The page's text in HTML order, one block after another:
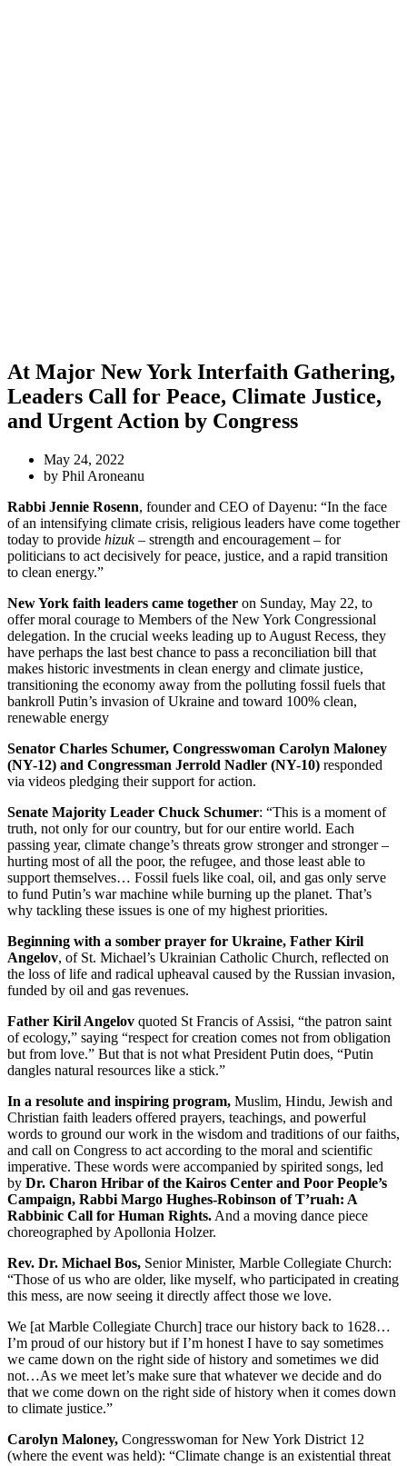
At Major New York Interfaith Gathering,
Leaders Call for Peace, Climate Justice,
and Urgent Action by Congress
May 24, 2022
by Phil Aroneanu
Rabbi Jennie Rosenn, founder and CEO of Dayenu: “In the face
of an intensifying climate crisis, religious leaders have come together
today to provide hizuk– strength and encouragement – for
politicians to act decisively for peace, justice, and a rapid transition
to clean energy.”
New York faith leaders came together on Sunday, May 22, to
offer moral courage to Members of the New York Congressional
delegation. In the crucial weeks leading up to August Recess, they
have perhaps the last best chance to pass a reconciliation bill that
makes historic investments in clean energy and climate justice,
transitioning the economy away from the polluting fossil fuels that
bankroll Putin’s invasion of Ukraine and toward 100% clean,
renewable energy
Senator Charles Schumer, Congresswoman Carolyn Maloney
(NY-12) and Congressman Jerrold Nadler (NY-10) responded
via videos pledging their support for action.
Senate Majority Leader Chuck Schumer: “This is a moment of
truth, not only for our country, but for our entire world. Each
passing year, climate change’s threats grow stronger and stronger –
hurting most of all the poor, the refugee, and those least able to
support themselves… Fossil fuels like coal, oil, and gas only serve
to fund Putin’s war machine while burning up the planet. That’s
why tackling these issues is one of my highest priorities.
Beginning with a somber prayer for Ukraine, Father Kiril
Angelov, of St. Michael’s Ukrainian Catholic Church, reflected on
the loss of life and radical upheaval caused by the Russian invasion,
funded by oil and gas revenues.
Father Kiril Angelov quoted St Francis of Assisi, “the patron saint
of ecology,” saying “respect for creation comes not from obligation
but from love.” But that is not what President Putin does, “Putin
dangles natural resources like a stick.”
In a resolute and inspiring program, Muslim, Hindu, Jewish and
Christian faith leaders offered prayers, teachings, and powerful
words to ground our work in the wisdom and traditions of our faiths,
and call on Congress to act according to the moral and scientific
imperative. These words were accompanied by spirited songs, led
by Dr. Charon Hribar of the Kairos Center and Poor People’s
Campaign, Rabbi Margo Hughes-Robinson of T’ruah: A
Rabbinic Call for Human Rights. And a moving dance piece
choreographed by Apollonia Holzer.
Rev. Dr. Michael Bos, Senior Minister, Marble Collegiate Church:
“Those of us who are older, like myself, who participated in creating
this mess, are now seeing it directly affect those we love.
We [at Marble Collegiate Church] trace our history back to 1628…
I’m proud of our history but if I’m honest I have to say sometimes
we came down on the right side of history and sometimes we did
not…As we meet let’s make sure that whatever we decide and do
that we come down on the right side of history when it comes down
to climate justice.”
Carolyn Maloney, Congresswoman for New York District 12
(where the event was held): “Climate change is an existential threat